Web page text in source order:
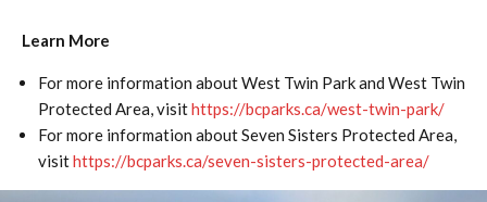
Learn More
For more information about West Twin Park and West Twin
Protected Area, visithttps://bcparks.ca/west-twin-park/
For more information about Seven Sisters Protected Area,
visithttps://bcparks.ca/seven-sisters-protected-area/